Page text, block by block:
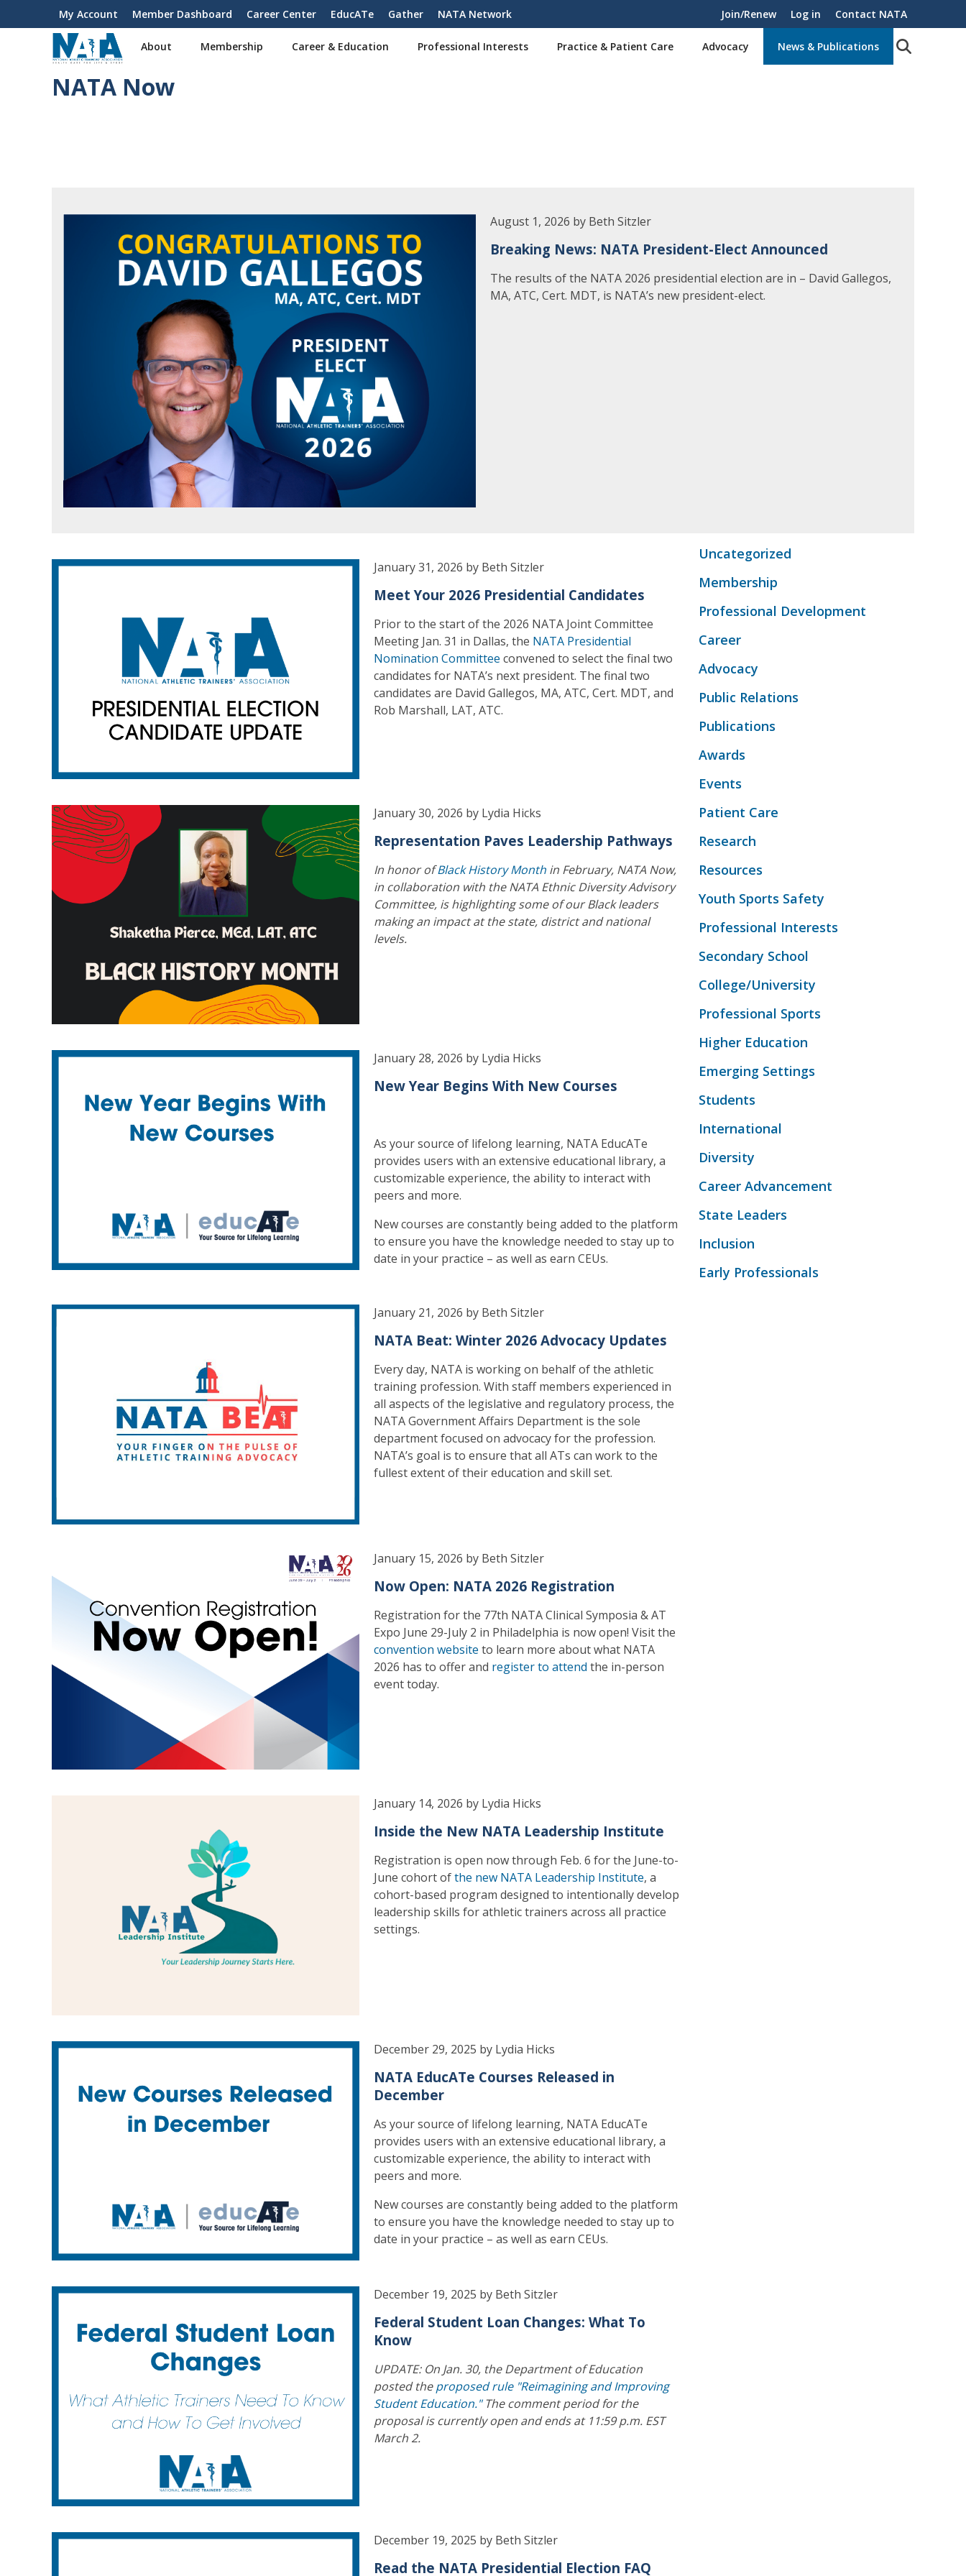
User
account
My Account Member Dashboard Career Center EducATe Gather NATA Network Join/Renew Log in Contact NATA
About Membership Career & Education Professional Interests Practice & Patient Care Advocacy News & Publications
NATA Now
August 1, 2026 by Beth Sitzler
Breaking News: NATA President-Elect Announced
The results of the NATA 2026 presidential election are in – David Gallegos,
MA, ATC, Cert. MDT, is NATA’s new president-elect.
January 31, 2026 by Beth Sitzler
Meet Your 2026 Presidential Candidates
Prior to the start of the 2026 NATA Joint Committee
Meeting Jan. 31 in Dallas, the NATA Presidential
Nomination Committee convened to select the final two
candidates for NATA’s next president. The final two
candidates are David Gallegos, MA, ATC, Cert. MDT, and
Rob Marshall, LAT, ATC.
January 30, 2026 by Lydia Hicks
Representation Paves Leadership Pathways
In honor ofBlack History Month in February, NATA Now,
in collaboration with the NATA Ethnic Diversity Advisory
Committee, is highlighting some of our Black leaders
making an impact at the state, district and national
levels.
January 28, 2026 by Lydia Hicks
New Year Begins With New Courses
As your source of lifelong learning, NATA EducATe
provides users with an extensive educational library, a
customizable experience, the ability to interact with
peers and more.
New courses are constantly being added to the platform
to ensure you have the knowledge needed to stay up to
date in your practice – as well as earn CEUs.
January 21, 2026 by Beth Sitzler
NATA Beat: Winter 2026 Advocacy Updates
Every day, NATA is working on behalf of the athletic
training profession. With staff members experienced in
all aspects of the legislative and regulatory process, the
NATA Government Affairs Department is the sole
department focused on advocacy for the profession.
NATA’s goal is to ensure that all ATs can work to the
fullest extent of their education and skill set.
January 15, 2026 by Beth Sitzler
Now Open: NATA 2026 Registration
Registration for the 77th NATA Clinical Symposia & AT
Expo June 29-July 2 in Philadelphia is now open! Visit the
convention website to learn more about what NATA
2026 has to offer and register to attend the in-person
event today.
January 14, 2026 by Lydia Hicks
Inside the New NATA Leadership Institute
Registration is open now through Feb. 6 for the June-to-
June cohort ofthe new NATA Leadership Institute, a
cohort-based program designed to intentionally develop
leadership skills for athletic trainers across all practice
settings.
December 29, 2025 by Lydia Hicks
NATA EducATe Courses Released in
December
As your source of lifelong learning, NATA EducATe
provides users with an extensive educational library, a
customizable experience, the ability to interact with
peers and more.
New courses are constantly being added to the platform
to ensure you have the knowledge needed to stay up to
date in your practice – as well as earn CEUs.
December 19, 2025 by Beth Sitzler
Federal Student Loan Changes: What To
Know
UPDATE: On Jan. 30, the Department of Education
posted theproposed rule "Reimagining and Improving
Student Education."The comment period for the
proposal is currently open and ends at 11:59 p.m. EST
March 2.
December 19, 2025 by Beth Sitzler
Read the NATA Presidential Election FAQ
Uncategorized
Membership
Professional Development
Career
Advocacy
Public Relations
Publications
Awards
Events
Patient Care
Research
Resources
Youth Sports Safety
Professional Interests
Secondary School
College/University
Professional Sports
Higher Education
Emerging Settings
Students
International
Diversity
Career Advancement
State Leaders
Inclusion
Early Professionals